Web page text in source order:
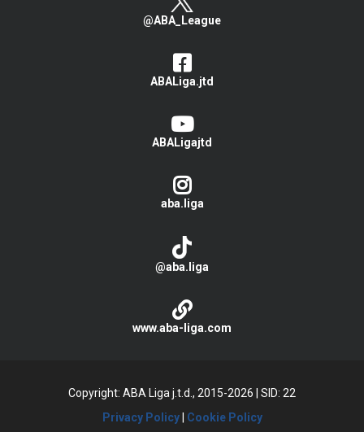
@ABA_League
ABALiga.jtd
ABALigajtd
aba.liga
@aba.liga
www.aba-liga.com
Copyright: ABA Liga j.t.d., 2015-2026
SID: 22
Privacy Policy| Cookie Policy